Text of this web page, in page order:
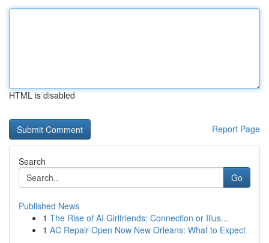
HTML is disabled
Report Page
Search
Go
Published News
1 The Rise of AI Girlfriends: Connection or Illus...
1 AC Repair Open Now New Orleans: What to Expect